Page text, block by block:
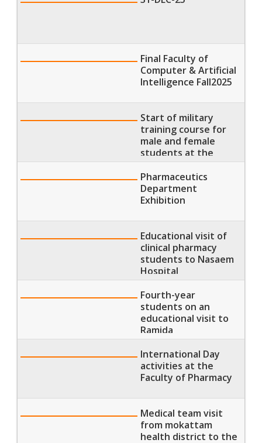
Final Faculty of
Computer & Artificial
Intelligence Fall2025
Start of military
training course for
male and female
students at the
Faculty of Physical
Therapy
Pharmaceutics
Department
Exhibition
Educational visit of
clinical pharmacy
students to Nasaem
Hospital
Fourth-year
students on an
educational visit to
Ramida
Pharmaceutical
Industries
International Day
activities at the
Faculty of Pharmacy
Medical team visit
from mokattam
health district to the